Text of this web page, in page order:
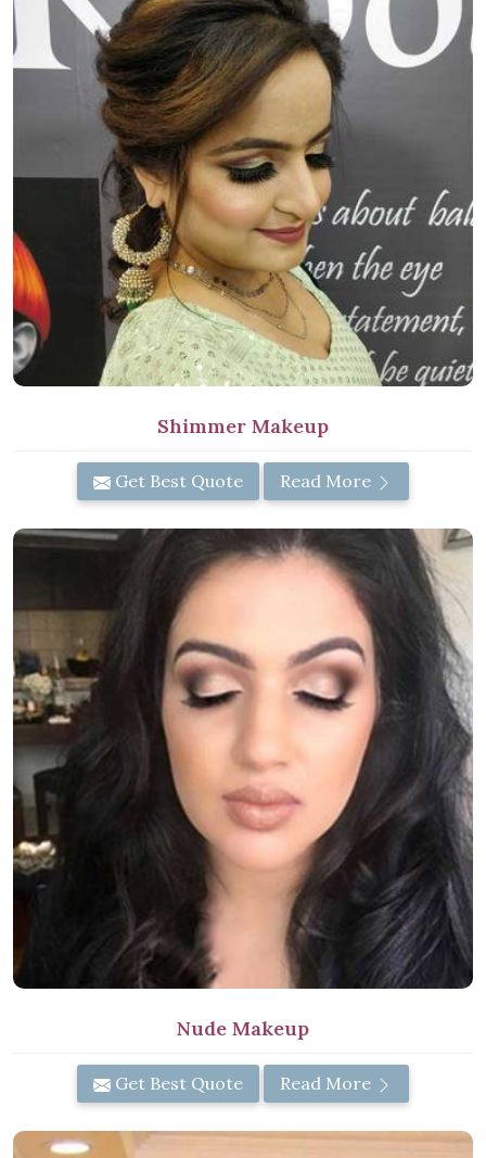
Shimmer Makeup
Get Best Quote Read More
Nude Makeup
Get Best Quote Read More